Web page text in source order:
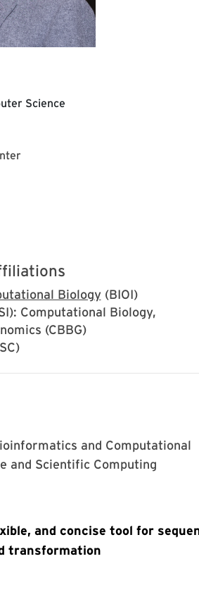
Science
Biology(BIOI)
Computational Biology,
(CBBG)
and Computational
and Scientific Computing
and concise tool for
transformation